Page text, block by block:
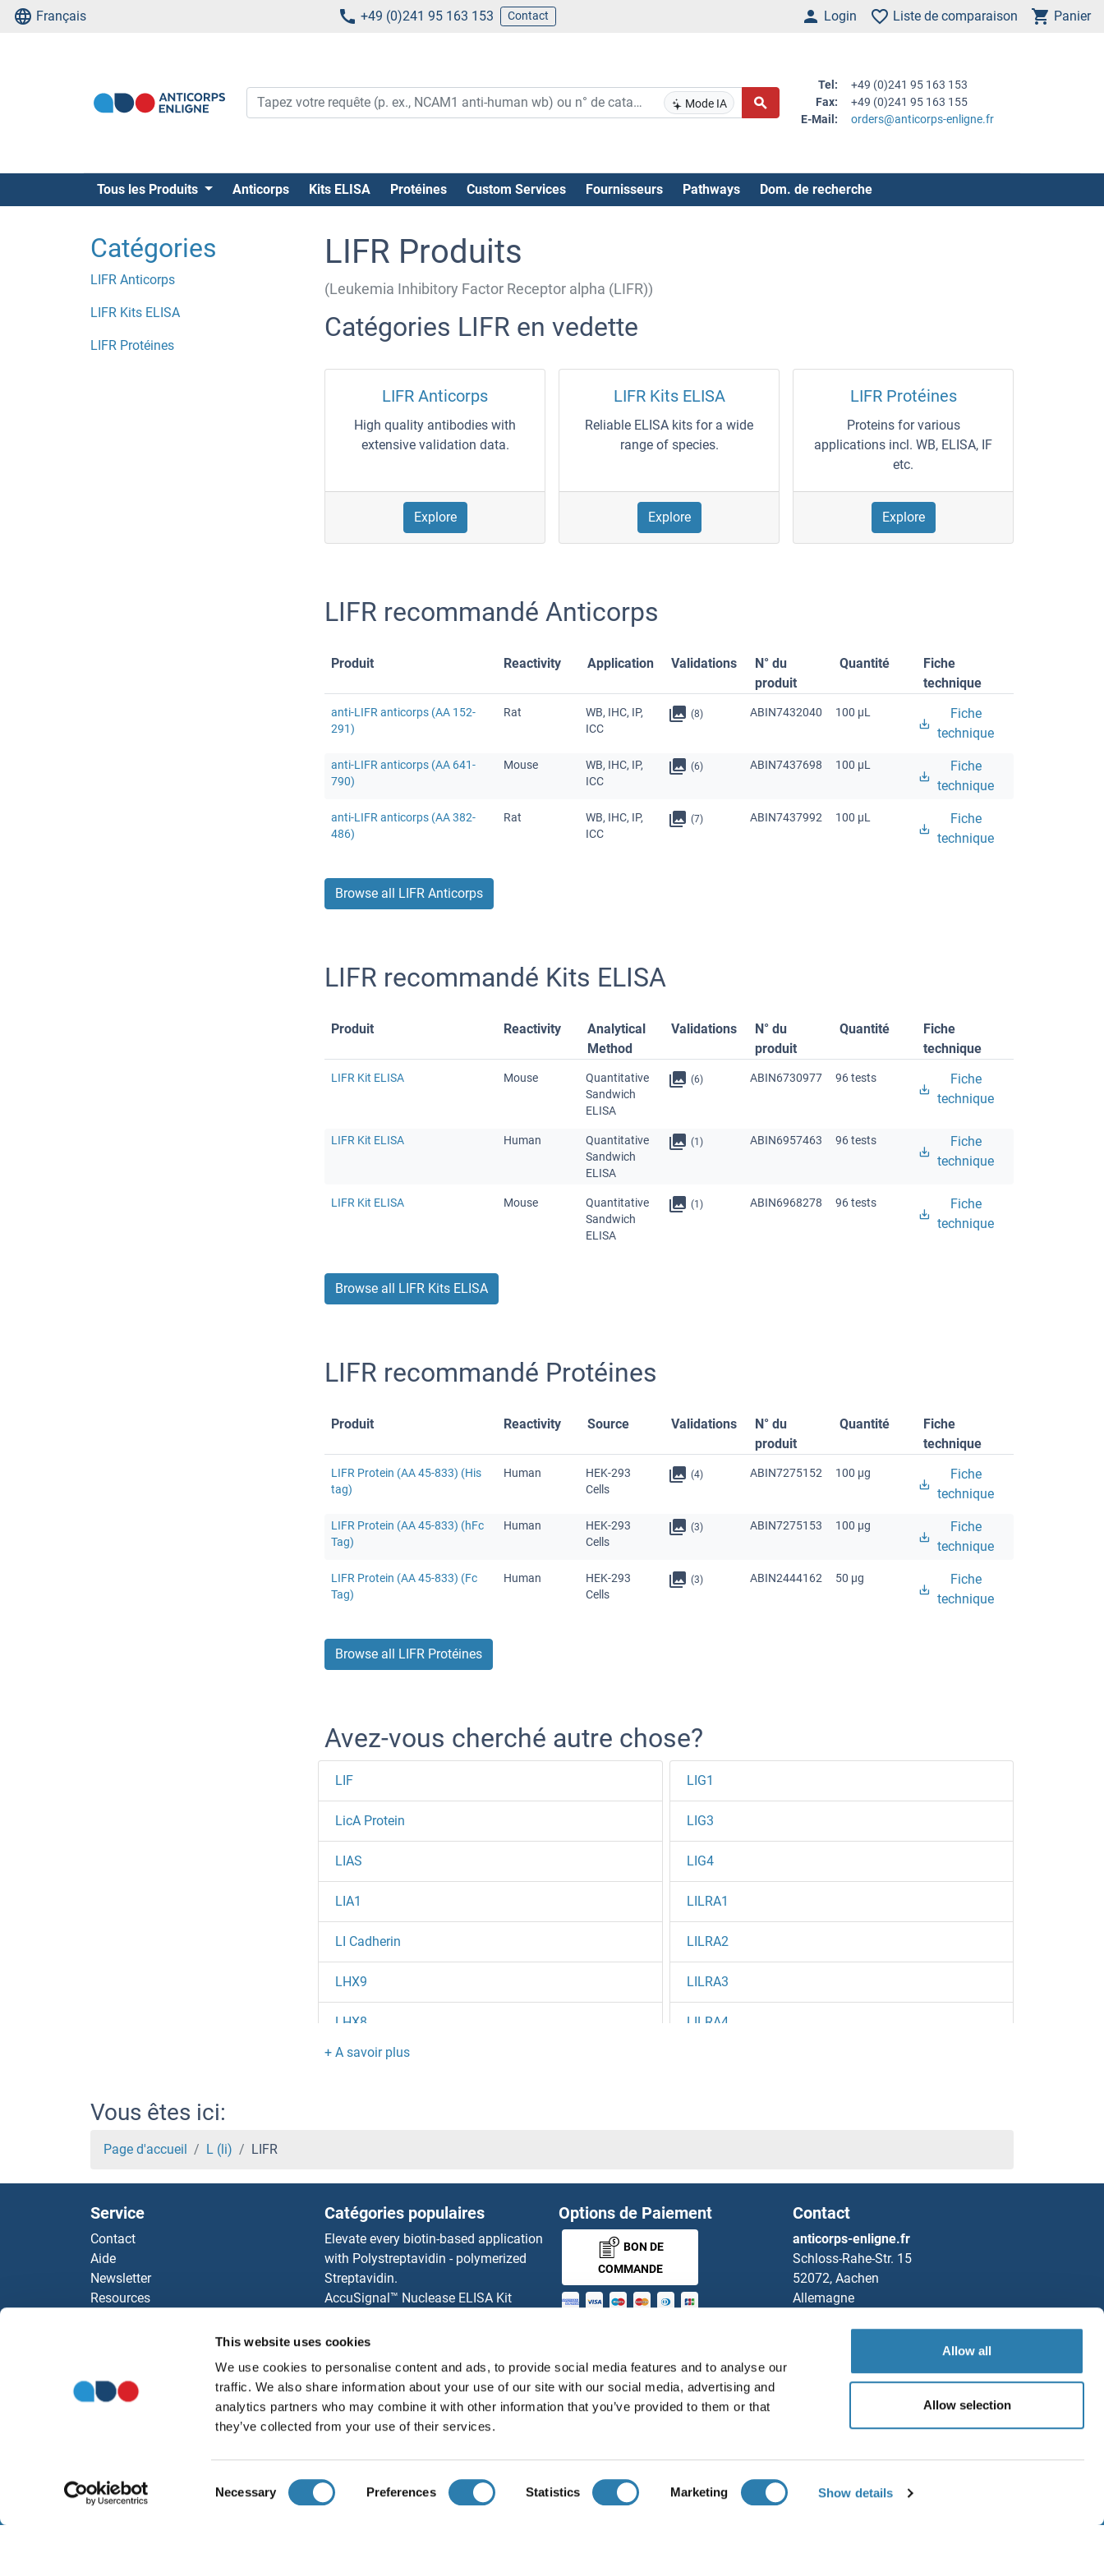
This website uses cookies
We use cookies to personalise content and ads, to provide social media features and to analyse our
traffic. We also share information about your use of our site with our social media, advertising and
analytics partners who may combine it with other information that you’ve provided to them or that
they’ve collected from your use of their services.
Selection
Necessary Preferences Statistics Marketing Show details
Allow all
Allow selection
Français +49 (0)241 95 163 153 Contact Login Liste de comparaison Panier
Mode IA
Tel:
+49 (0)241 95 163 153
Fax:
+49 (0)241 95 163 155
E-Mail:
orders@anticorps-enligne.fr
Tous les Produits Anticorps Kits ELISA Protéines Custom Services Fournisseurs Pathways Dom. de recherche
Catégories
LIFR Anticorps
LIFR Kits ELISA
LIFR Protéines
LIFR Produits
(Leukemia Inhibitory Factor Receptor alpha (LIFR))
Catégories LIFR en vedette
LIFR Anticorps
High quality antibodies with
extensive validation data.
Explore
LIFR Kits ELISA
Reliable ELISA kits for a wide
range of species.
Explore
LIFR Protéines
Proteins for various
applications incl. WB, ELISA, IF
etc.
Explore
LIFR recommandé Anticorps
Produit Reactivity Application Validations
N° du
produit
Quantité
Fiche
technique
anti-LIFR anticorps (AA 152-
291)
Rat
WB, IHC, IP,
ICC
(8) ABIN7432040 100 μL
Fiche
technique
anti-LIFR anticorps (AA 641-
790)
Mouse
WB, IHC, IP,
ICC
(6) ABIN7437698 100 μL
Fiche
technique
anti-LIFR anticorps (AA 382-
486)
Rat
WB, IHC, IP,
ICC
(7) ABIN7437992 100 μL
Fiche
technique
Browse all LIFR Anticorps
LIFR recommandé Kits ELISA
Produit Reactivity
Analytical
Method
Validations
N° du
produit
Quantité
Fiche
technique
LIFR Kit ELISA Mouse
Quantitative
Sandwich
ELISA
(6) ABIN6730977 96 tests
Fiche
technique
LIFR Kit ELISA Human
Quantitative
Sandwich
ELISA
(1) ABIN6957463 96 tests
Fiche
technique
LIFR Kit ELISA Mouse
Quantitative
Sandwich
ELISA
(1) ABIN6968278 96 tests
Fiche
technique
Browse all LIFR Kits ELISA
LIFR recommandé Protéines
Produit Reactivity Source Validations
N° du
produit
Quantité
Fiche
technique
LIFR Protein (AA 45-833) (His
tag)
Human
HEK-293
Cells
(4) ABIN7275152 100 μg
Fiche
technique
LIFR Protein (AA 45-833) (hFc
Tag)
Human
HEK-293
Cells
(3) ABIN7275153 100 μg
Fiche
technique
LIFR Protein (AA 45-833) (Fc
Tag)
Human
HEK-293
Cells
(3) ABIN2444162 50 μg
Fiche
technique
Browse all LIFR Protéines
Avez-vous cherché autre chose?
LIF
LicA Protein
LIAS
LIA1
LI Cadherin
LHX9
LHX8
LHX6
LHX3
LHX2
LHX1
LHPP
LHL4
LHFPL5
LHFPL4
LHFPL3
LIG1
LIG3
LIG4
LILRA1
LILRA2
LILRA3
LILRA4
LILRB2
LILRB2 (MK-4830 Biosimilar)
LILRB4
Lilrc2
LIM Domain Binding 1 Protein
LIM Domain Binding 2 Protein
LIM Domain Binding 3
Vous êtes ici:
Page d'accueil L (li) LIFR
Service
Contact
Aide
Newsletter
Resources
Catégories populaires
Elevate every biotin-based application
with Polystreptavidin - polymerized
Streptavidin.
AccuSignal™ Nuclease ELISA Kit
Rockland Original products
antibodies online purchase process
Nos distributeurs
Options de Paiement
BON DE
COMMANDE
Contact
anticorps-enligne.fr
Schloss-Rahe-Str. 15
52072, Aachen
Allemagne
+49 (0)241 95 163 153
+49 (0)241 95 163 155
Partners
Rockland Immunochemicals, Inc.
Français France
Sauvegarder / Partager